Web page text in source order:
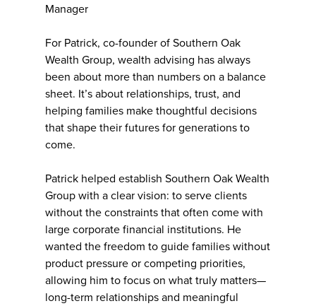
Manager
For Patrick, co-founder of Southern Oak
Wealth Group, wealth advising has always
been about more than numbers on a balance
sheet. It’s about relationships, trust, and
helping families make thoughtful decisions
that shape their futures for generations to
come.
Patrick helped establish Southern Oak Wealth
Group with a clear vision: to serve clients
without the constraints that often come with
large corporate financial institutions. He
wanted the freedom to guide families without
product pressure or competing priorities,
allowing him to focus on what truly matters—
long-term relationships and meaningful